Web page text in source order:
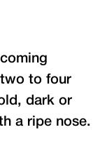
to four
dark or
a ripe nose.